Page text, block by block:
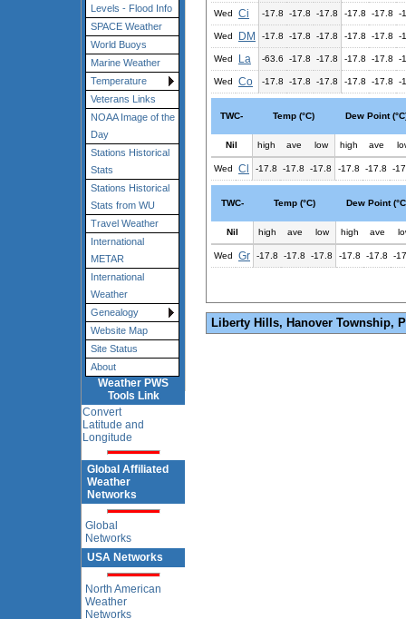
Levels - Flood Info
SPACE Weather
World Buoys
Marine Weather
Temperature
Veterans Links
NOAA Image of the
Day
Stations Historical
Stats
Stations Historical
Stats from WU
Travel Weather
International
METAR
International
Weather
Genealogy
Website Map
Site Status
About
Weather PWS
Tools Link
Convert
Latitude and
Longitude
Global Affiliated
Weather
Networks
Global
Networks
USA Networks
North American
Weather
Networks
Wed Ci -17.8 -17.8 -17.8 -17.8 -17.8 -
Wed DM -17.8 -17.8 -17.8 -17.8 -17.8 -
Wed La -63.6 -17.8 -17.8 -17.8 -17.8 -
Wed Co -17.8 -17.8 -17.8 -17.8 -17.8 -
TWC- Temp (°C) Dew Point
Nil high ave low high ave
Wed Cl -17.8 -17.8 -17.8 -17.8 -17.8 -
TWC- Temp (°C) Dew Point
Nil high ave low high ave
Wed Gr -17.8 -17.8 -17.8 -17.8 -17.8 -
Liberty Hills, Hanover Township,